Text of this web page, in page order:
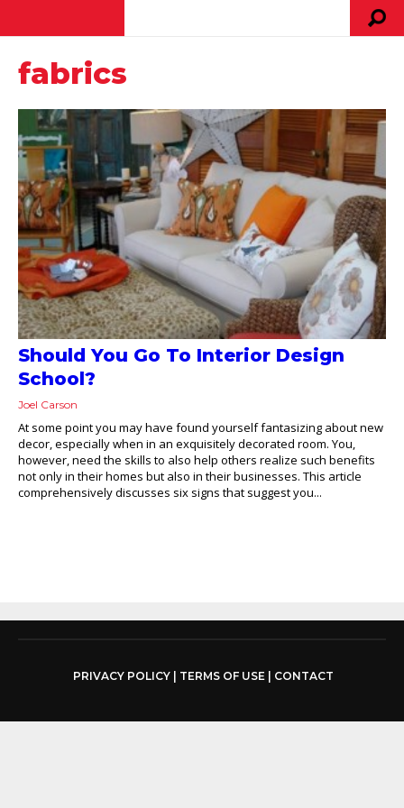
fabrics
Should You Go To Interior Design
School?
Joel Carson
At some point you may have found yourself fantasizing about new
decor, especially when in an exquisitely decorated room. You,
however, need the skills to also help others realize such benefits
not only in their homes but also in their businesses. This article
comprehensively discusses six signs that suggest you...
PRIVACY POLICY| TERMS OF USE| CONTACT